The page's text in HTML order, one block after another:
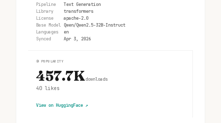
Pipeline
Text Generation
Library
transformers
License
apache-2.0
Base Model Qwen/Qwen2.5-32B-Instruct
Languages
en
Synced
Apr 3, 2026
③ POPULARITY
457.7Kdownloads
40 likes
View on HuggingFace ↗